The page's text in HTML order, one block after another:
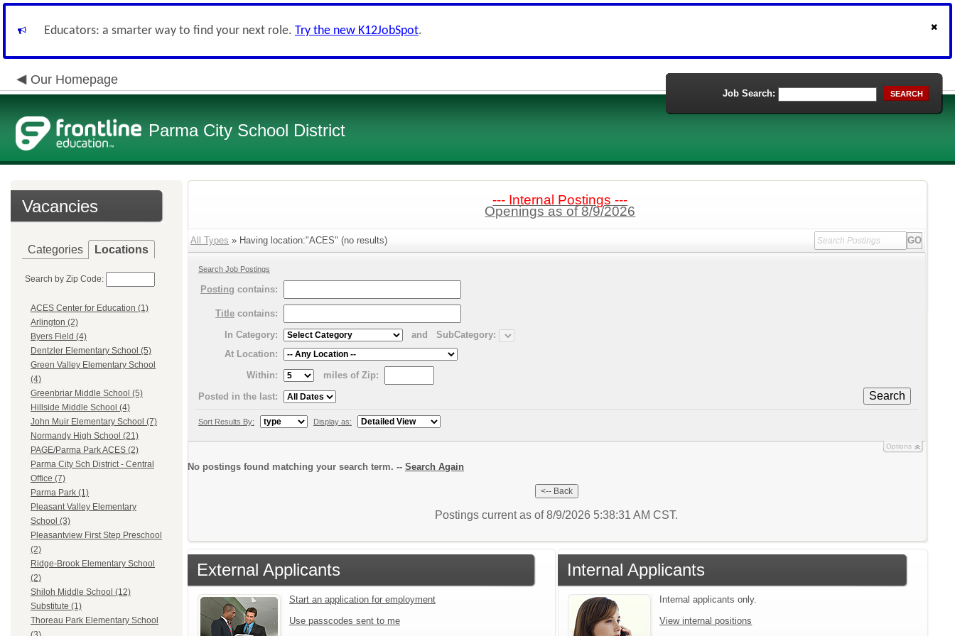
Educators: a smarter way to find your next role. Try the new K12JobSpot.
Our Homepage
Parma City School District
Job Search: SEARCH
Vacancies
Categories Locations
Search by Zip Code:
ACES Center for Education (1)
Arlington (2)
Byers Field (4)
Dentzler Elementary School (5)
Green Valley Elementary School
(4)
Greenbriar Middle School (5)
Hillside Middle School (4)
John Muir Elementary School (7)
Normandy High School (21)
PAGE/Parma Park ACES (2)
Parma City Sch District - Central
Office (7)
Parma Park (1)
Pleasant Valley Elementary
School (3)
Pleasantview First Step Preschool
(2)
Ridge-Brook Elementary School
(2)
Shiloh Middle School (12)
Substitute (1)
Thoreau Park Elementary School
--- Internal Postings ---
Openings as of 8/9/2026
All Types » Having location:"ACES" (no results)
Search Job Postings
Posting contains:
Title contains:
In Category:
and
SubCategory:
At Location:
Within:
miles of Zip:
Search
Posted in the last:
Sort Results By: Display as:
Options
No postings found matching your search term. -- Search Again
Postings current as of 8/9/2026 5:38:31 AM CST.
External Applicants
Start an application for employment
Use passcodes sent to me
Internal Applicants
Internal applicants only.
View internal positions